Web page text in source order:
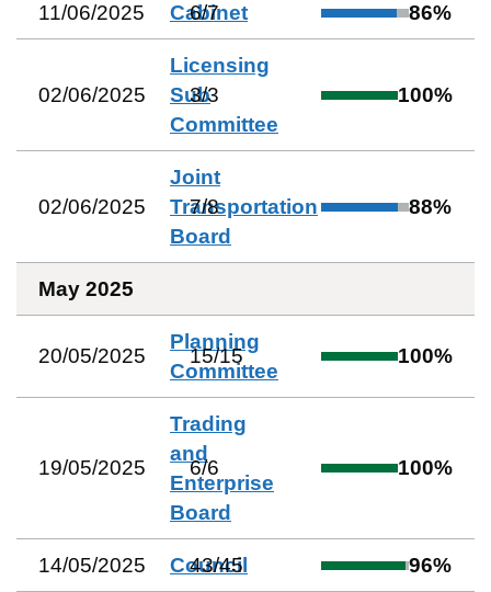
11/06/2025 Cabinet
6/7 86%
02/06/2025
Licensing
Sub
Committee
3/3 100%
02/06/2025
Joint
Transportation
Board
7/8 88%
May 2025
20/05/2025
Planning
Committee
15/15 100%
19/05/2025
Trading
and
Enterprise
Board
6/6 100%
14/05/2025 Council
43/45 96%